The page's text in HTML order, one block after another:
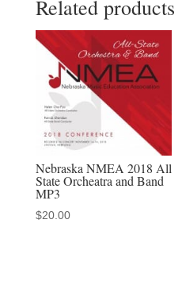
-2-
19
MP3
quantity
Related products
Nebraska NMEA 2018 All
State Orcheatra and Band
MP3
$20.00